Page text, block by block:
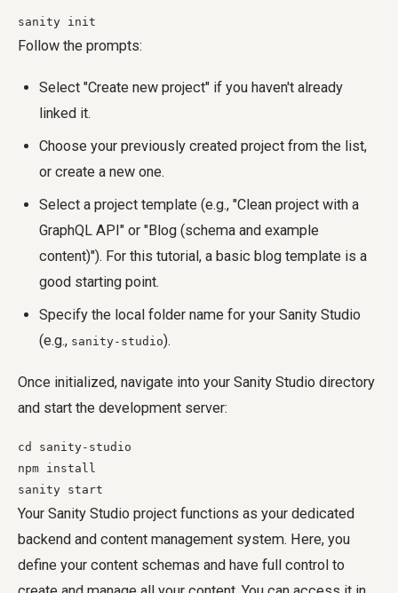
sanity init
Follow the prompts:
Select "Create new project" if you haven't already
linked it.
Choose your previously created project from the list,
or create a new one.
Select a project template (e.g., "Clean project with a
GraphQL API" or "Blog (schema and example
content)"). For this tutorial, a basic blog template is a
good starting point.
Specify the local folder name for your Sanity Studio
(e.g., sanity-studio).
Once initialized, navigate into your Sanity Studio directory
and start the development server:
cd sanity-studio
npm install
sanity start
Your Sanity Studio project functions as your dedicated
backend and content management system. Here, you
define your content schemas and have full control to